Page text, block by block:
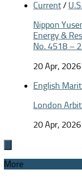
Current/
Nippon
Energy &
No. 4518 –
20 Apr, 2026
English
London
20 Apr, 2026
More